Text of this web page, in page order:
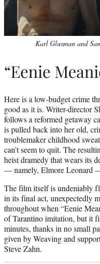
Karl Glusman and
“Eenie
Here is a low-budget crime
good as it is. Writer-director
follows a reformed getaway
is pulled back into her old,
troublemaker childhood
can’t seem to quit. The
heist dramedy that wears its
— namely, Elmore Leonard
The film itself is undeniably
in its final act, unexpectedly
throughout when “Eenie
of Tarantino imitation, but it
minutes, thanks in no small
given by Weaving and
Steve Zahn.